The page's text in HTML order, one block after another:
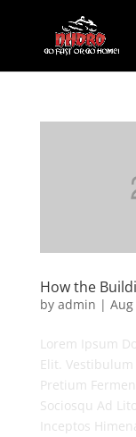
How the
by admin |
Lorem Ipsum
Elit.
Pretium
Sociosqu Ad
Inceptos